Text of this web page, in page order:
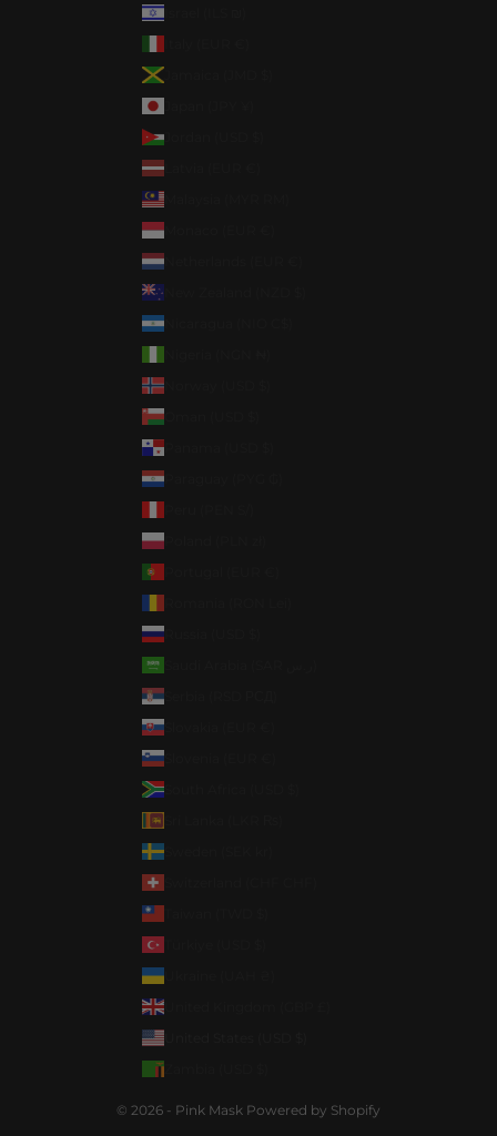
Israel (ILS ₪)
Jordan (USD $)
Latvia (EUR €)
Malaysia (MYR RM)
Monaco (EUR €)
Netherlands (EUR €)
Nicaragua (NIO C$)
Norway (USD $)
Oman (USD $)
Panama (USD $)
Paraguay (PYG ₲)
Poland (PLN zł)
Russia (USD $)
Serbia (RSD РСД)
Slovakia (EUR €)
Slovenia (EUR €)
South Africa (USD $)
Sweden (SEK kr)
Ukraine (UAH ₴)
United Kingdom (GBP £)
United States (USD $)
Zambia (USD $)
© 2026 - Pink Mask Powered by Shopify